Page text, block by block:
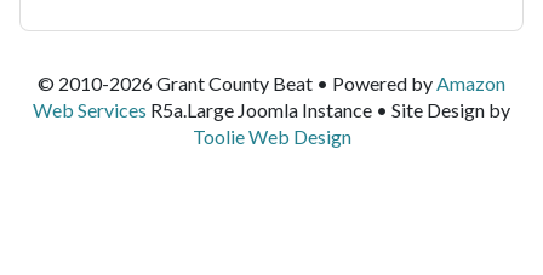
© 2010-2026 Grant County Beat • Powered byAmazon
Web Services R5a.Large Joomla Instance • Site Design by
Toolie Web Design